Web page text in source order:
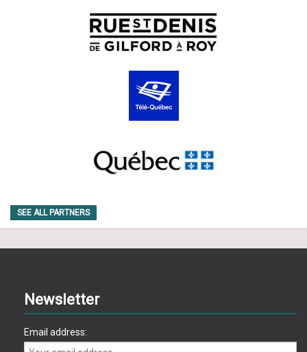
SEE ALL PARTNERS
Newsletter
Email address: